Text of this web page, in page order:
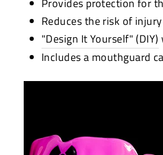
Provides protection for
Reduces the risk of
"Design It Yourself" (DIY)
Includes a mouthguard